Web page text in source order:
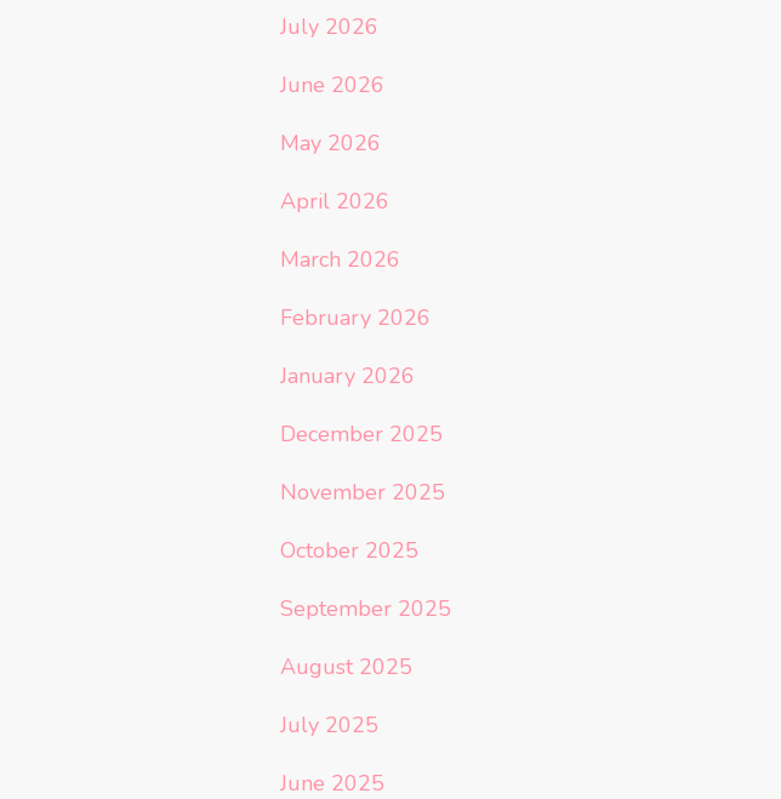
July 2026
June 2026
May 2026
April 2026
March 2026
February 2026
January 2026
December 2025
November 2025
October 2025
September 2025
August 2025
July 2025
June 2025